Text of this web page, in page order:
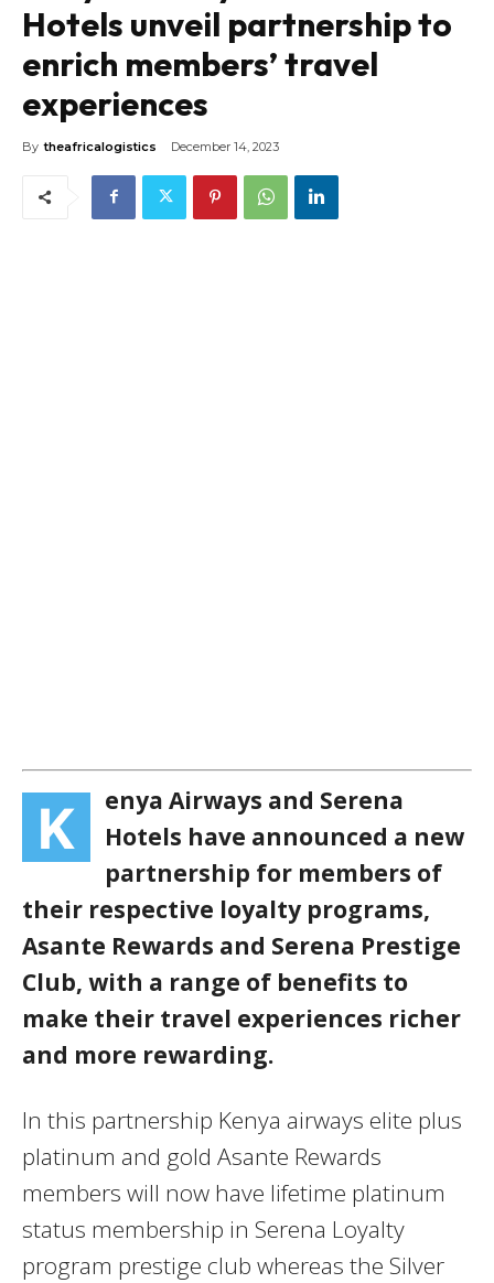
Hotels unveil partnership to
enrich members’ travel
experiences
By theafricalogistics December 14, 2023
K
enya Airways and Serena
Hotels have announced a new
partnership for members of
their respective loyalty programs,
Asante Rewards and Serena Prestige
Club, with a range of benefits to
make their travel experiences richer
and more rewarding.
In this partnership Kenya airways elite plus
platinum and gold Asante Rewards
members will now have lifetime platinum
status membership in Serena Loyalty
program prestige club whereas the Silver